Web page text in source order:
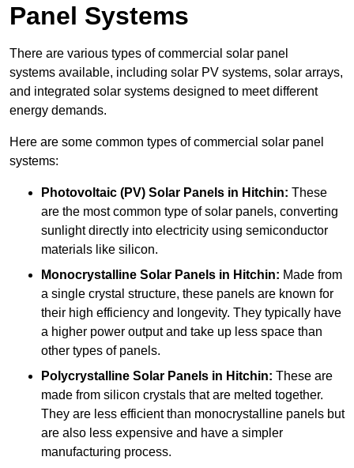
Panel Systems
There are various types of commercial solar panel
systems available, including solar PV systems, solar arrays,
and integrated solar systems designed to meet different
energy demands.
Here are some common types of commercial solar panel
systems:
Photovoltaic (PV) Solar Panels in Hitchin: These
are the most common type of solar panels, converting
sunlight directly into electricity using semiconductor
materials like silicon.
Monocrystalline Solar Panels in Hitchin: Made from
a single crystal structure, these panels are known for
their high efficiency and longevity. They typically have
a higher power output and take up less space than
other types of panels.
Polycrystalline Solar Panels in Hitchin: These are
made from silicon crystals that are melted together.
They are less efficient than monocrystalline panels but
are also less expensive and have a simpler
manufacturing process.